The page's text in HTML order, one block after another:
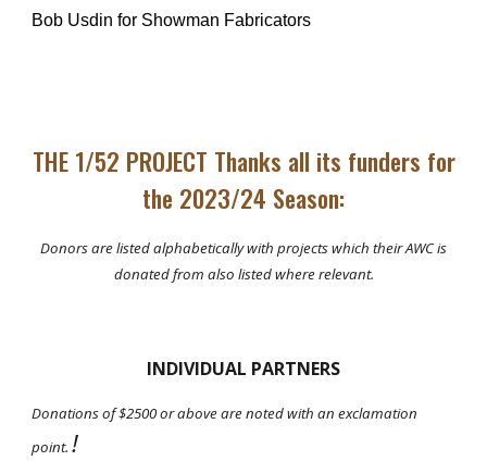
Bob Usdin for Showman Fabricators
THE 1/52 PROJECT Thanks all its funders for
the 2023/24 Season:
Donors are listed alphabetically with projects which their AWC is
donated from also listed where relevant.
INDIVIDUAL PARTNERS
Donations of $2500 or above are noted with an exclamation
point.!